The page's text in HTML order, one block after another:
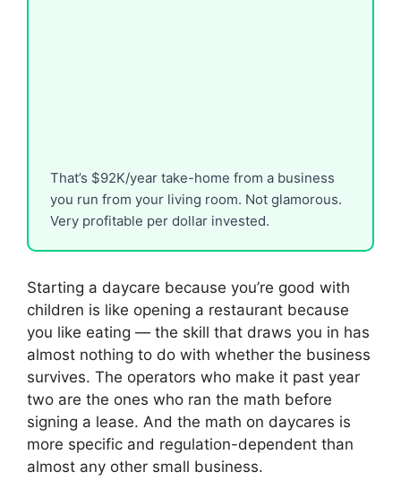
That’s $92K/year take-home from a business
you run from your living room. Not glamorous.
Very profitable per dollar invested.
Starting a daycare because you’re good with
children is like opening a restaurant because
you like eating — the skill that draws you in has
almost nothing to do with whether the business
survives. The operators who make it past year
two are the ones who ran the math before
signing a lease. And the math on daycares is
more specific and regulation-dependent than
almost any other small business.